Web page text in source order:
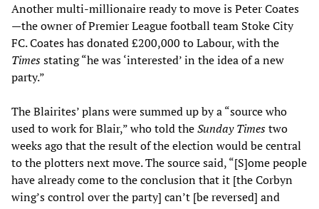
Another multi-millionaire ready to move is Peter Coates
—the owner of Premier League football team Stoke City
FC. Coates has donated £200,000 to Labour, with the
Timesstating “he was ‘interested’ in the idea of a new
party.”
The Blairites’ plans were summed up by a “source who
used to work for Blair,” who told theSunday Timestwo
weeks ago that the result of the election would be central
to the plotters next move. The source said, “[S]ome people
have already come to the conclusion that it [the Corbyn
wing’s control over the party] can’t [be reversed] and